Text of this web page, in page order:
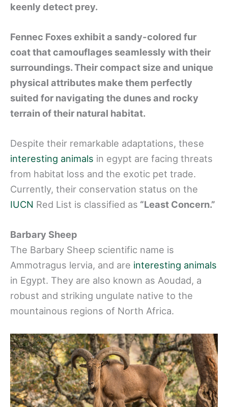
keenly detect prey.
Fennec Foxes exhibit a sandy-colored fur
coat that camouflages seamlessly with their
surroundings. Their compact size and unique
physical attributes make them perfectly
suited for navigating the dunes and rocky
terrain of their natural habitat.
Despite their remarkable adaptations, these
interesting animals in egypt are facing threats
from habitat loss and the exotic pet trade.
Currently, their conservation status on the
IUCN Red List is classified as “Least Concern.”
Barbary Sheep
The Barbary Sheep scientific name is
Ammotragus lervia, and are interesting animals
in Egypt. They are also known as Aoudad, a
robust and striking ungulate native to the
mountainous regions of North Africa.